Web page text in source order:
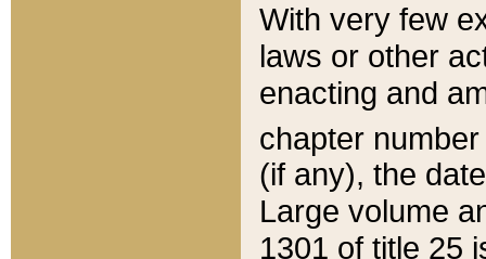
With very few
laws or other
enacting and
chapter
(if any), the
Large volume
1301 of title 25